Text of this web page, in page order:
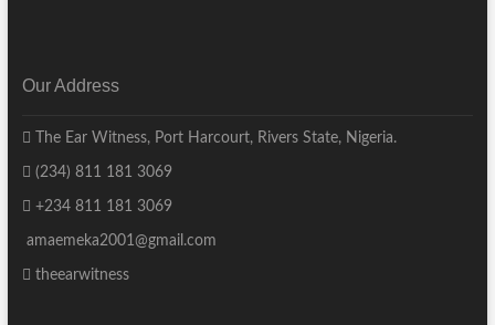
Our Address
The Ear Witness, Port Harcourt, Rivers State, Nigeria.
(234) 811 181 3069
+234 811 181 3069
amaemeka2001@gmail.com
theearwitness